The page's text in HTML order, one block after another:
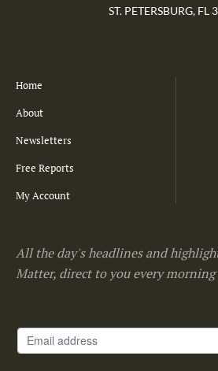
ST. PETERSBURG, FL
Home
About
Newsletters
Free Reports
My Account
All the day's headlines and
Matter, direct to you every morning